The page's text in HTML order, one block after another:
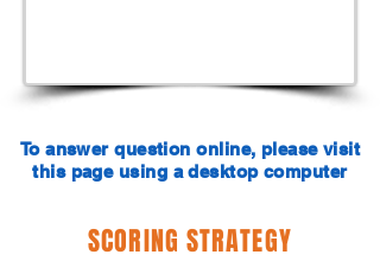
To answer question online, please visit
this page using a desktop computer
SCORING STRATEGY